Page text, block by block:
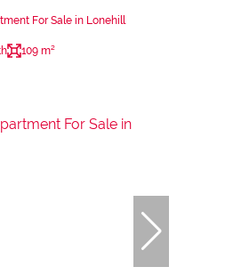
For Sale in Lonehill
109 m²